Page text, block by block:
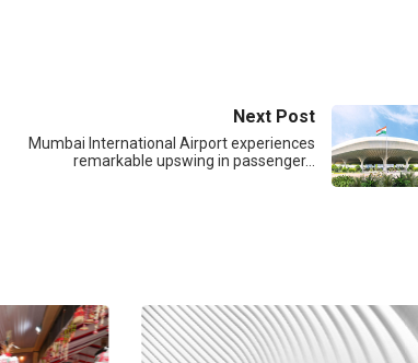
Next Post
Mumbai International Airport experiences
remarkable upswing in passenger…